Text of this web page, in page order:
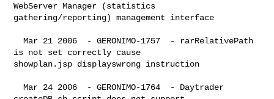
WebServer Manager (statistics
gathering/reporting) management interface
  Mar 21 2006  - GERONIMO-1757  - rarRelativePath
is not set correctly cause
showplan.jsp displayswrong instruction
  Mar 24 2006  - GERONIMO-1764  - Daytrader